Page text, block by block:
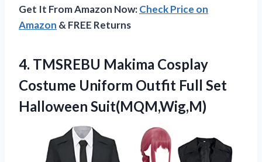
Get It From Amazon Now:Check Price on
Amazon & FREE Returns
4. TMSREBU Makima Cosplay
Costume Uniform Outfit Full Set
Halloween Suit(MQM,Wig,M)